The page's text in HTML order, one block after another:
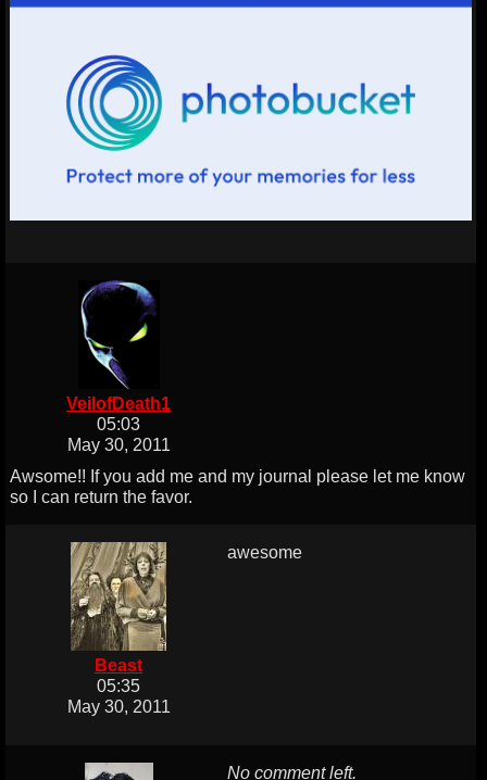
VeilofDeath1
05:03
May 30, 2011
Awsome!! If you add me and my journal please let me know
so I can return the favor.
Beast
05:35
May 30, 2011
awesome
No comment left.